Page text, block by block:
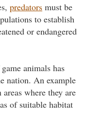
predators must be
to establish
or endangered
animals has
nation. An example
where they are
of suitable habitat